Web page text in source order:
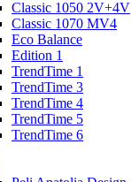
Classic 1050 2V+4V
Classic 1070 МV4
Eco Balance
Edition 1
TrendTime 1
TrendTime 3
TrendTime 4
TrendTime 5
TrendTime 6